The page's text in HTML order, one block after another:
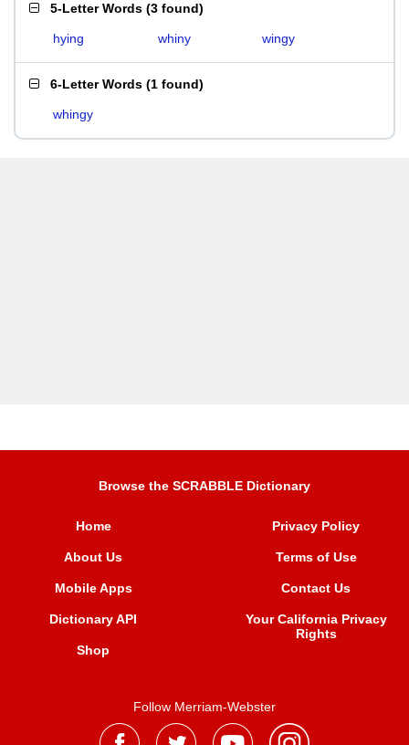
5-Letter Words (3 found)
hying whiny wingy
6-Letter Words (1 found)
whingy
Browse the SCRABBLE Dictionary
Home
About Us
Mobile Apps
Dictionary API
Shop
Privacy Policy
Terms of Use
Contact Us
Your California Privacy
Rights
Follow Merriam-Webster